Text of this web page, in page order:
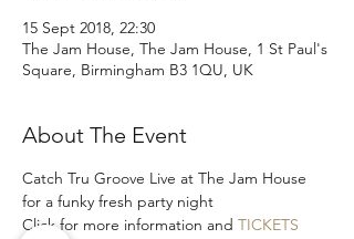
15 Sept 2018, 22:30
The Jam House, The Jam House, 1 St Paul's
Square, Birmingham B3 1QU, UK
About The Event
Catch Tru Groove Live at The Jam House
for a funky fresh party night
Click for more information and TICKETS